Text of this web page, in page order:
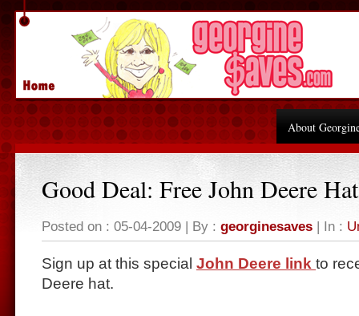
About
Good Deal: Free John Deere Hat
Posted on : 05-04-2009 | By : georginesaves | In :
Sign up at this special John Deere link to
Deere hat.